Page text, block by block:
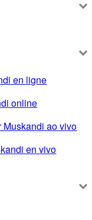
en ligne
online
Muskandi ao vivo
en vivo